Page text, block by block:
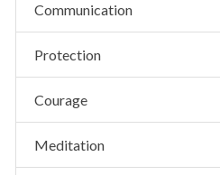
Communication
Protection
Courage
Meditation